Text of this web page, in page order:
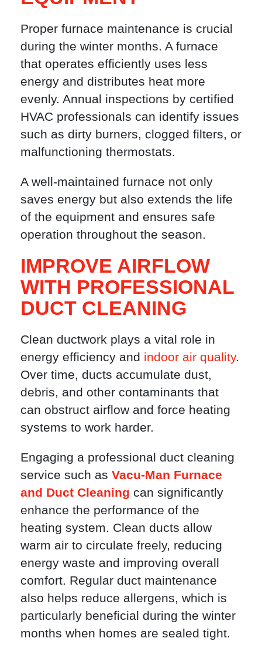
Proper furnace maintenance is crucial
during the winter months. A furnace
that operates efficiently uses less
energy and distributes heat more
evenly. Annual inspections by certified
HVAC professionals can identify issues
such as dirty burners, clogged filters, or
malfunctioning thermostats.
A well-maintained furnace not only
saves energy but also extends the life
of the equipment and ensures safe
operation throughout the season.
IMPROVE AIRFLOW
WITH PROFESSIONAL
DUCT CLEANING
Clean ductwork plays a vital role in
energy efficiency and indoor air quality.
Over time, ducts accumulate dust,
debris, and other contaminants that
can obstruct airflow and force heating
systems to work harder.
Engaging a professional duct cleaning
service such as Vacu-Man Furnace
and Duct Cleaning can significantly
enhance the performance of the
heating system. Clean ducts allow
warm air to circulate freely, reducing
energy waste and improving overall
comfort. Regular duct maintenance
also helps reduce allergens, which is
particularly beneficial during the winter
months when homes are sealed tight.